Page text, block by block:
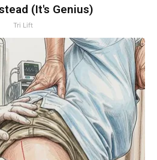
(It's Genius)
Tri Lift